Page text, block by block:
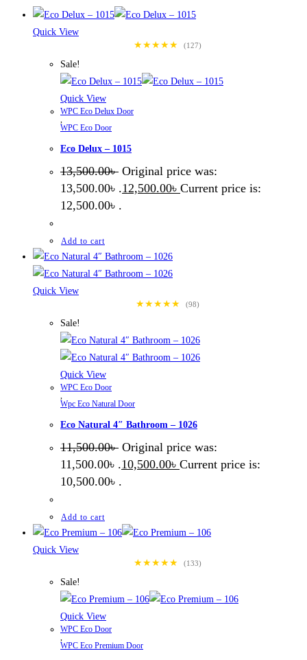
Quick View
★★★★★
(127)
Sale!
Quick View
WPC Eco Delux Door
,
WPC Eco Door
Eco Delux – 1015
13,500.00৳ Original price was:
13,500.00৳ .12,500.00৳ Current price is:
12,500.00৳ .
Add to cart
Quick View
★★★★★
(98)
Sale!
Quick View
WPC Eco Door
,
Wpc Eco Natural Door
Eco Natural 4″ Bathroom – 1026
11,500.00৳ Original price was:
11,500.00৳ .10,500.00৳ Current price is:
10,500.00৳ .
Add to cart
Quick View
★★★★★
(133)
Sale!
Quick View
WPC Eco Door
,
WPC Eco Premium Door